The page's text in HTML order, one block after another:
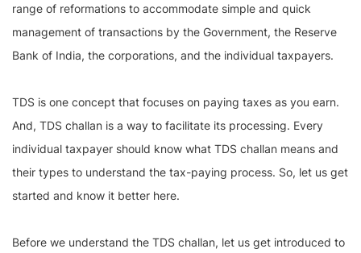
range of reformations to accommodate simple and quick
management of transactions by the Government, the Reserve
Bank of India, the corporations, and the individual taxpayers.
TDS is one concept that focuses on paying taxes as you earn.
And, TDS challan is a way to facilitate its processing. Every
individual taxpayer should know what TDS challan means and
their types to understand the tax-paying process. So, let us get
started and know it better here.
Before we understand the TDS challan, let us get introduced to